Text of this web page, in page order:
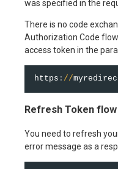
was specified in the
There is no code
Authorization Code
access token in the
https : //
Refresh Token flow
You need to refresh
error message as a